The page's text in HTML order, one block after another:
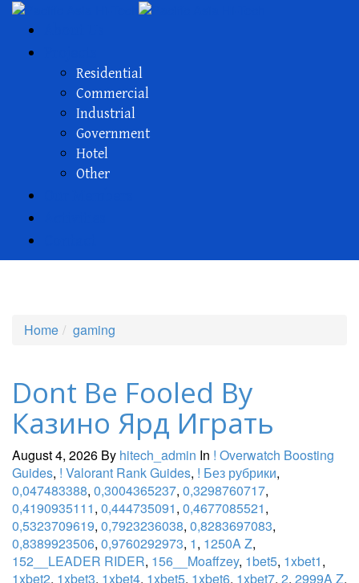
Residential
Commercial
Industrial
Government
Hotel
Other
Home gaming
Dont Be Fooled By
Казино Ярд Играть
August 4, 2026 By hitech_admin In ! Overwatch Boosting
Guides, ! Valorant Rank Guides, ! Без рубрики,
0,047483388, 0,3004365237, 0,3298760717,
0,4190935111, 0,444735091, 0,4677085521,
0,5323709619, 0,7923236038, 0,8283697083,
0,8389923506, 0,9760292973, 1, 1250A Z,
152__LEADER RIDER, 156__Moaffzey, 1bet5, 1xbet1,
1xbet2, 1xbet3, 1xbet4, 1xbet5, 1xbet6, 1xbet7, 2, 2999A Z,